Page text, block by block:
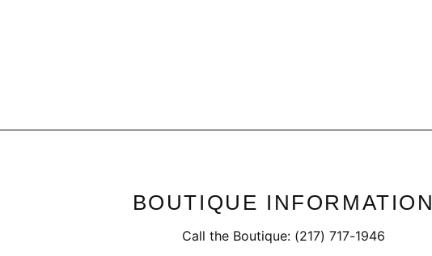
BOUTIQUE INFORMATION
Call the Boutique: (217) 717-1946